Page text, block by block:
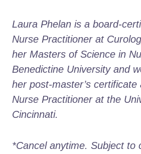
Laura Phelan is a board-
Nurse Practitioner at
her Masters of Science in
Benedictine University and
her post-master’s certificate
Nurse Practitioner at the
Cincinnati.
*Cancel anytime. Subject to